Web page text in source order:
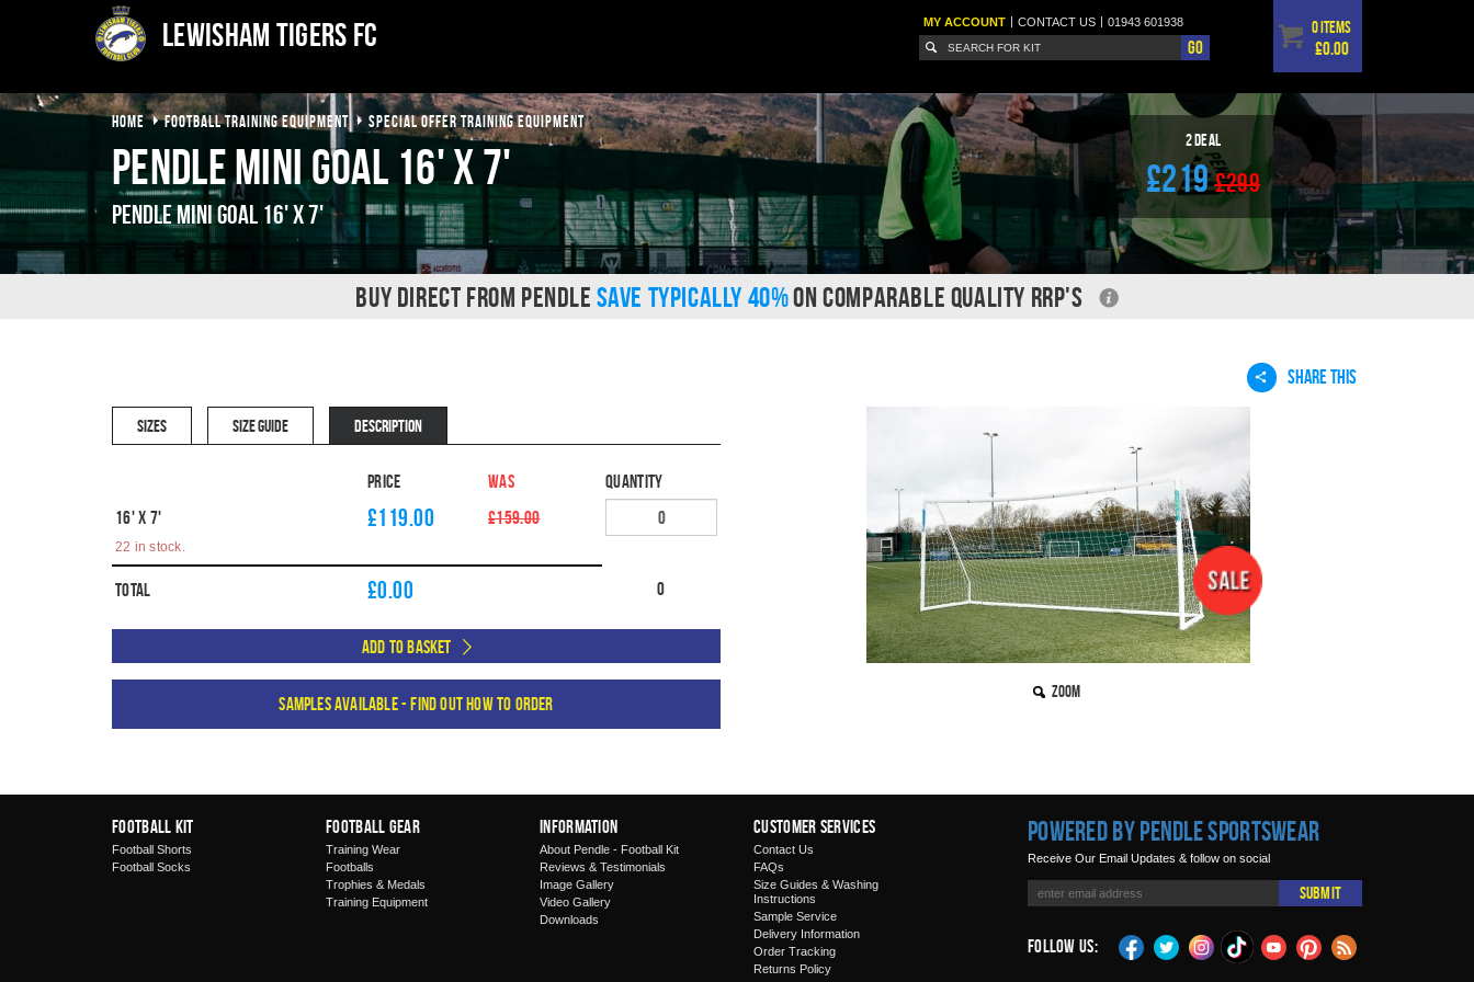
Lewisham Tigers FC MY ACCOUNT | CONTACTUS | 01943 601938
Go
0 items
£0.00
HOME FOOTBALL TRAINING EQUIPMENT SPECIAL OFFER TRAINING EQUIPMENT
Pendle Mini Goal 16' x 7'
Pendle Mini Goal 16' x 7'
2 Deal
£219£299
BUY DIRECT FROM PENDLE SAVE TYPICALLY 40%ON COMPARABLE QUALITY RRP'S
SHARE THIS
Zoom
SIZES SIZE GUIDE DESCRIPTION
Price WAS
Quantity
16' X 7'
£119.00 £159.00
22 in stock.
Total £0.00 0
Add to Basket
Samples available - find out how to order
Football Kit
Football Shorts
Football Socks
Football Gear
Training Wear
Footballs
Trophies & Medals
Training Equipment
Information
About Pendle - Football Kit
Reviews & Testimonials
Image Gallery
Video Gallery
Downloads
Customer Services
Contact Us
FAQs
Size Guides & Washing
Instructions
Sample Service
Delivery Information
Order Tracking
Returns Policy
Powered by Pendle Sportswear
Receive Our Email Updates & follow on social
Submit
Follow Us: